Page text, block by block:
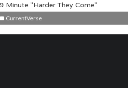
Minute "Harder They Come"
CurrentVerse